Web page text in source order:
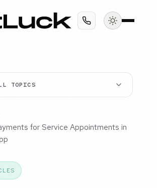
TOPICS
for Service Appointments in